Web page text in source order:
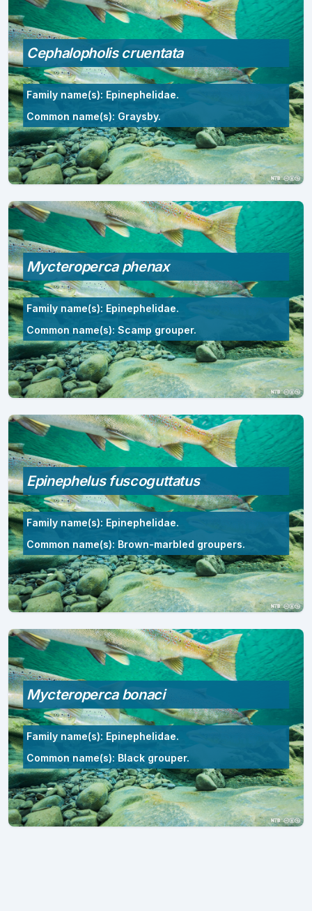
Cephalopholis cruentata
Family name(s): Epinephelidae.
Common name(s): Graysby.
Mycteroperca phenax
Family name(s): Epinephelidae.
Common name(s): Scamp grouper.
Epinephelus fuscoguttatus
Family name(s): Epinephelidae.
Common name(s): Brown-marbled groupers.
Mycteroperca bonaci
Family name(s): Epinephelidae.
Common name(s): Black grouper.